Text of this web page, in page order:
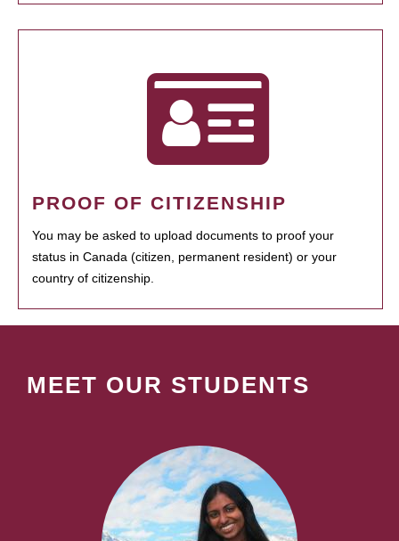
PROOF OF CITIZENSHIP
You may be asked to upload documents to proof your
status in Canada (citizen, permanent resident) or your
country of citizenship.
MEET OUR STUDENTS